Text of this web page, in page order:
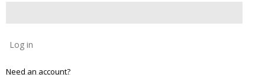
Log in
Need an account?